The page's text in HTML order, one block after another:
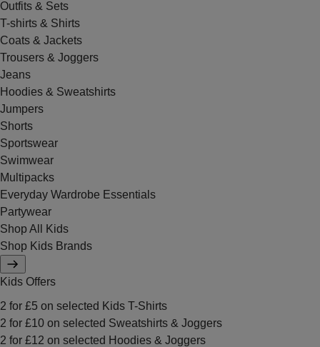
Outfits & Sets
T-shirts & Shirts
Coats & Jackets
Trousers & Joggers
Jeans
Hoodies & Sweatshirts
Jumpers
Shorts
Sportswear
Swimwear
Multipacks
Everyday Wardrobe Essentials
Partywear
Shop All Kids
Shop Kids Brands
Kids Offers
2 for £5 on selected Kids T-Shirts
2 for £10 on selected Sweatshirts & Joggers
2 for £12 on selected Hoodies & Joggers